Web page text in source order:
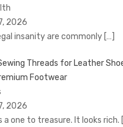
2026
insanity are commonly […]
Threads for Leather
Footwear
2026
one to treasure. It looks rich.